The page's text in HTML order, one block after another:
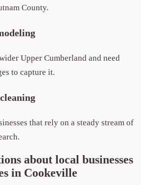
County.
Upper Cumberland and need
to capture it.
that rely on a steady stream of
about local businesses
in Cookeville